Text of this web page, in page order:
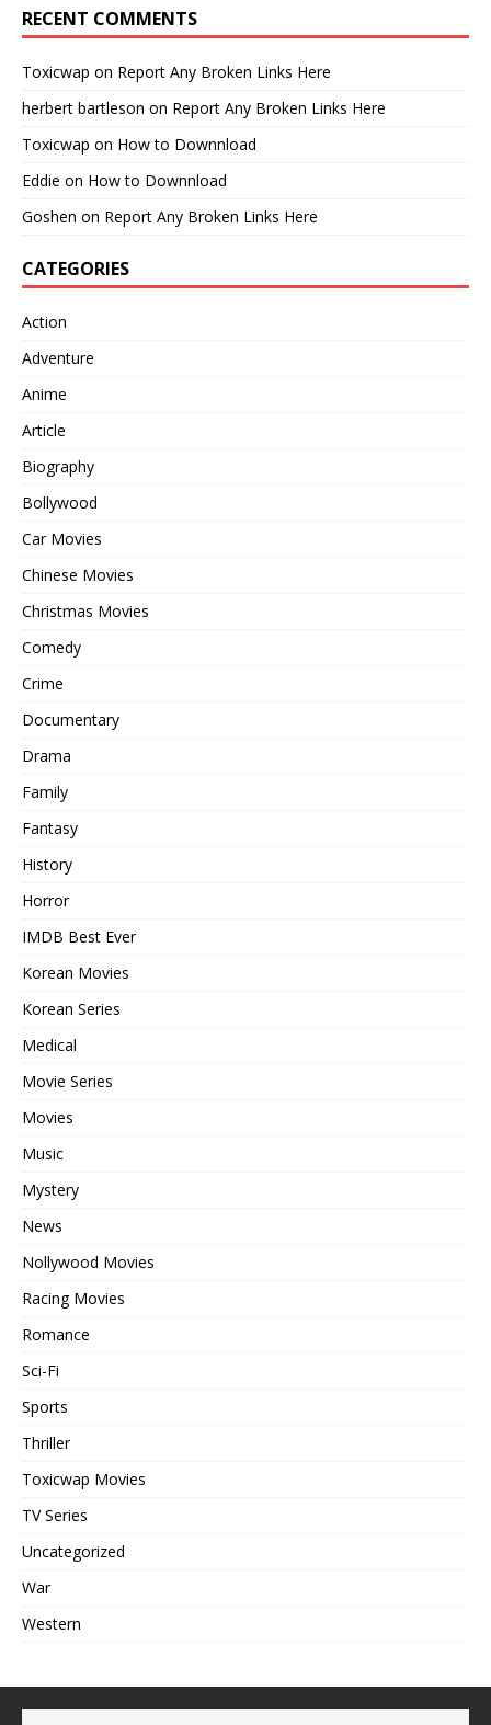
RECENT COMMENTS
Toxicwap on Report Any Broken Links Here
herbert bartleson on Report Any Broken Links Here
Toxicwap on How to Downnload
Eddie on How to Downnload
Goshen on Report Any Broken Links Here
CATEGORIES
Action
Adventure
Anime
Article
Biography
Bollywood
Car Movies
Chinese Movies
Christmas Movies
Comedy
Crime
Documentary
Drama
Family
Fantasy
History
Horror
IMDB Best Ever
Korean Movies
Korean Series
Medical
Movie Series
Movies
Music
Mystery
News
Nollywood Movies
Racing Movies
Romance
Sci-Fi
Sports
Thriller
Toxicwap Movies
TV Series
Uncategorized
War
Western